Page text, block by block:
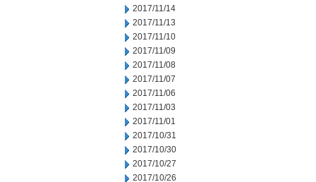
2017/11/14
2017/11/13
2017/11/10
2017/11/09
2017/11/08
2017/11/07
2017/11/06
2017/11/03
2017/11/01
2017/10/31
2017/10/30
2017/10/27
2017/10/26